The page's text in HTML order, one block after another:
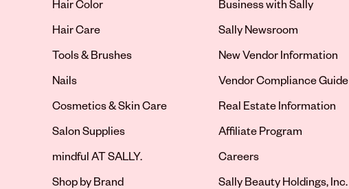
Hair Color
Hair Care
Tools & Brushes
Nails
Cosmetics & Skin Care
Salon Supplies
mindful AT SALLY.
Shop by Brand
Business with Sally
Sally Newsroom
New Vendor Information
Vendor Compliance Guide
Real Estate Information
Affiliate Program
Opens in new tab
Careers
Sally Beauty Holdings, Inc.